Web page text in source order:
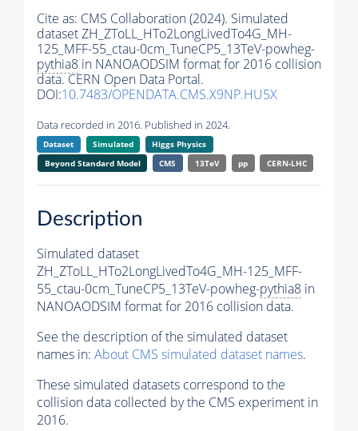
Cite as: CMS Collaboration (2024). Simulated
dataset ZH_ZToLL_HTo2LongLivedTo4G_MH-
125_MFF-55_ctau-0cm_TuneCP5_13TeV-powheg-
pythia8 in NANOAODSIM format for 2016 collision
data. CERN Open Data Portal.
DOI:10.7483/OPENDATA.CMS.X9NP.HU5X
Data recorded in 2016. Published in 2024.
Dataset Simulated
Higgs Physics
Beyond Standard Model
CMS 13TeV pp CERN-LHC
Description
Simulated dataset
ZH_ZToLL_HTo2LongLivedTo4G_MH-125_MFF-
55_ctau-0cm_TuneCP5_13TeV-powheg-pythia8 in
NANOAODSIM format for 2016 collision data.
See the description of the simulated dataset
names in: About CMS simulated dataset names.
These simulated datasets correspond to the
collision data collected by the CMS experiment in
2016.